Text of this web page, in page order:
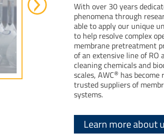
With over 30 years
phenomena through
able to apply our unique
to help resolve complex
membrane pretreatment
of an extensive line of RO
cleaning chemicals and
scales, AWC®has become
trusted suppliers of
systems.
Learn more about